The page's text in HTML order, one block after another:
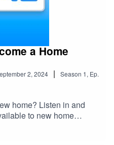
a Home
2, 2024 | Season 1, Ep.
home? Listen in and
to new home
potential routes to